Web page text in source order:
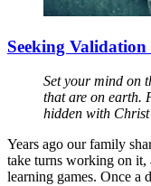
Seeking
Set your mind on
that are on earth.
hidden with
Years ago our family
take turns working on
learning games. Once a